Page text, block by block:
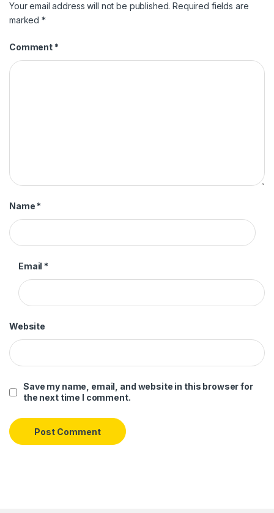
Your email address will not be published. Required fields are
marked*
Comment *
Name *
Email *
Website
Save my name, email, and website in this browser for
the next time I comment.